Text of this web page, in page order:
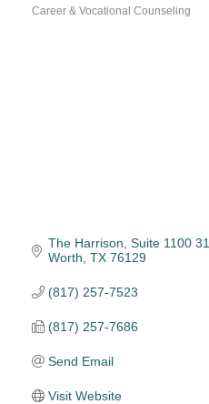
Career & Vocational Counseling
The Harrison, Suite 1100
Worth TX 76129
(817) 257-7523
(817) 257-7686
Send Email
Visit Website